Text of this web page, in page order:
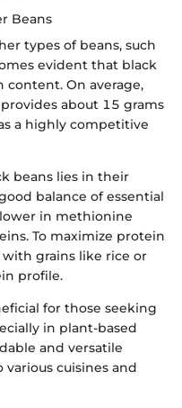
Beans
types of beans, such
evident that black
content. On average,
about 15 grams
a highly competitive
beans lies in their
balance of essential
in methionine
To maximize protein
grains like rice or
profile.
for those seeking
in plant-based
and versatile
cuisines and